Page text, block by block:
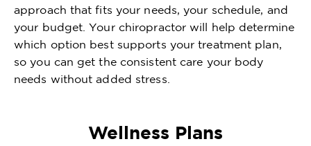
approach that fits your needs, your schedule, and
your budget. Your chiropractor will help determine
which option best supports your treatment plan,
so you can get the consistent care your body
needs without added stress.
Wellness Plans